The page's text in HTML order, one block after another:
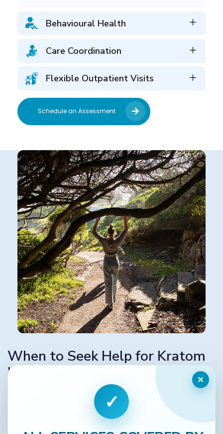
Behavioural Health
Care Coordination
Flexible Outpatient Visits
Schedule an Assessment
When to Seek Help for Kratom
Use
If you’ve been using kratom regularly and notice that
you need more to feel the same effects, or you
experience withdrawal symptoms when you stop, it’s
×
✓